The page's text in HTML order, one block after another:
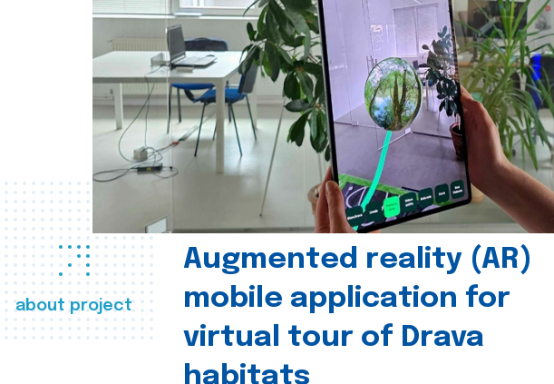
about project
Augmented reality (AR)
mobile application for
virtual tour of Drava
habitats